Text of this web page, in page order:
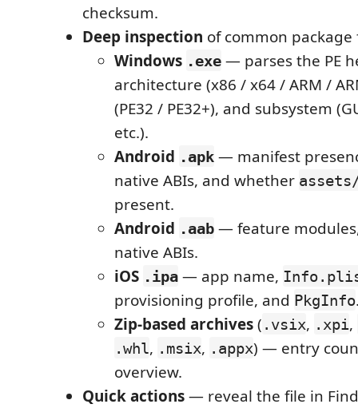
checksum.
Deep inspection of common
Windows .exe — parses the PE
architecture (x86 / x64 / ARM /
(PE32 / PE32+), and subsystem
etc.).
Android .apk — manifest
native ABIs, and whether
present.
Android .aab — feature
native ABIs.
iOS .ipa — app name,
provisioning profile, and PkgInfo
Zip-based archives( .vsix, .xpi,
.whl, .msix, .appx) — entry
overview.
Quick actions— reveal the file in